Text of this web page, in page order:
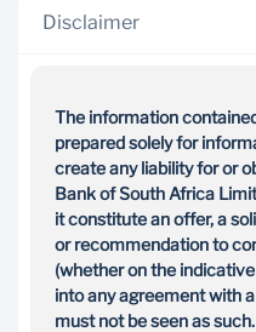
Disclaimer
The information
prepared solely for
create any liability for or
Bank of South Africa
it constitute an offer, a
or recommendation to
(whether on the
into any agreement with
must not be seen as such.